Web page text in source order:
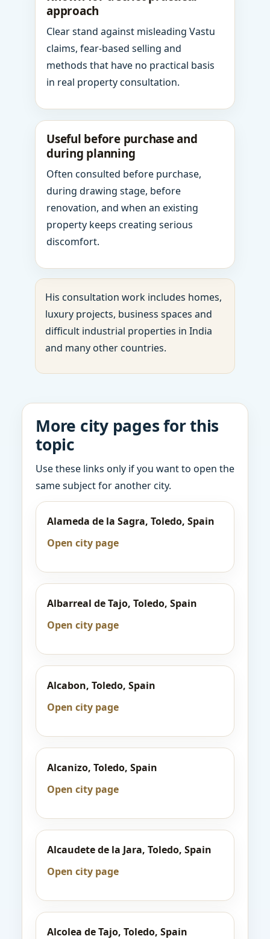
approach
Clear stand against misleading Vastu
claims, fear-based selling and
methods that have no practical basis
in real property consultation.
Useful before purchase and
during planning
Often consulted before purchase,
during drawing stage, before
renovation, and when an existing
property keeps creating serious
discomfort.
His consultation work includes homes,
luxury projects, business spaces and
difficult industrial properties in India
and many other countries.
More city pages for this
topic
Use these links only if you want to open the
same subject for another city.
Alameda de la Sagra, Toledo, Spain
Open city page
Albarreal de Tajo, Toledo, Spain
Open city page
Alcabon, Toledo, Spain
Open city page
Alcanizo, Toledo, Spain
Open city page
Alcaudete de la Jara, Toledo, Spain
Open city page
Alcolea de Tajo, Toledo, Spain